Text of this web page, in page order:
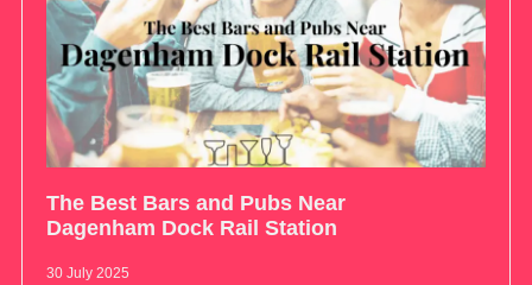
The Best Bars and Pubs Near
Dagenham Dock Rail Station
30 July 2025